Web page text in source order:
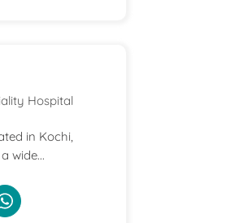
Hospital
in Kochi,
wide...